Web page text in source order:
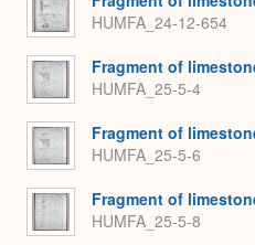
HUMFA_24-12-654
Fragment of
HUMFA_25-5-4
Fragment of
HUMFA_25-5-6
Fragment of
HUMFA_25-5-8